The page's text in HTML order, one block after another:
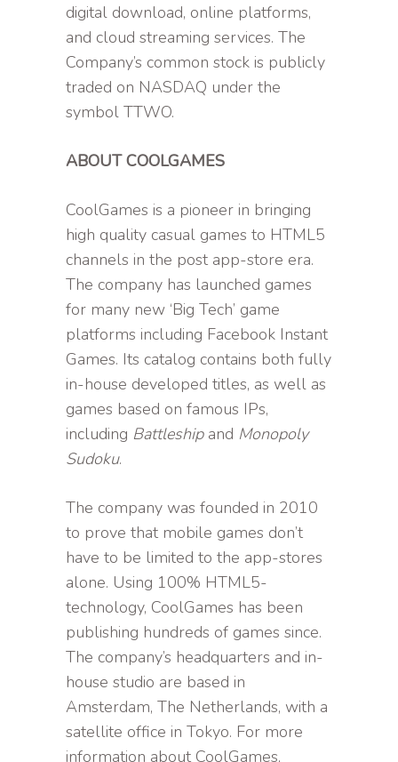
digital download, online platforms,
and cloud streaming services. The
Company’s common stock is publicly
traded on NASDAQ under the
symbol TTWO.
ABOUT COOLGAMES
CoolGames is a pioneer in bringing
high quality casual games to HTML5
channels in the post app-store era.
The company has launched games
for many new ‘Big Tech’ game
platforms including Facebook Instant
Games. Its catalog contains both fully
in-house developed titles, as well as
games based on famous IPs,
including Battleshipand Monopoly
Sudoku.
The company was founded in 2010
to prove that mobile games don’t
have to be limited to the app-stores
alone. Using 100% HTML5-
technology, CoolGames has been
publishing hundreds of games since.
The company’s headquarters and in-
house studio are based in
Amsterdam, The Netherlands, with a
satellite office in Tokyo. For more
information about CoolGames,